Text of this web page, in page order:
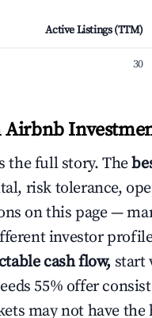
Active Listings (TTM)
30
Airbnb
the full story. The
risk tolerance,
on this page —
investor
cash flow, start
55% offer
may not have